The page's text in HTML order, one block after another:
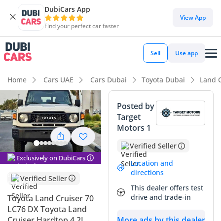
DubiCars App
Find your perfect car faster
View App
Sell Use app
Home Cars UAE Cars Dubai Toyota Dubai Land
Exclusively on DubiCars
Verified Seller
Toyota Land Cruiser 70
LC76 DX Toyota Land
Posted by
Target
Motors 1
Verified Seller
Location and
directions
This dealer offers test
drive and trade-in
DubiCars intelligence
DubiCars intelligence
Highlights
Genuine off-road rated
7+ seat capacity with captain chairs
Lowest depreciation in class
Summary
This 2024 Toyota Land Cruiser 70 in the LC76 DX trim
represents the ultimate utilitarian workhorse, famously
regarded as the backbone of the GCC’s off-road and
expedition culture. Choosing a 2024 model in White ensures